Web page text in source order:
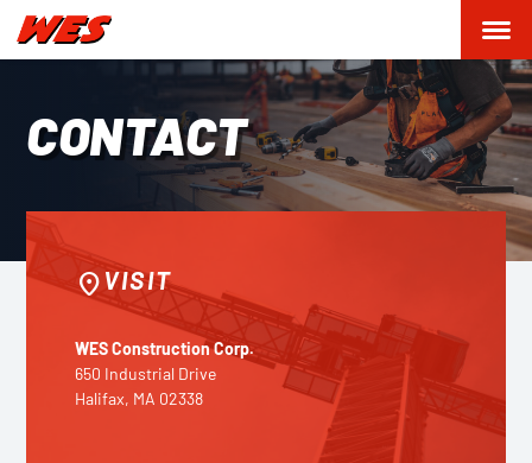
CONTACT
location_on VISIT
WES Construction Corp.
650 Industrial Drive
Halifax, MA 02338